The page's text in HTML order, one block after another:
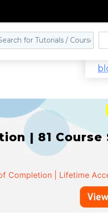
| 81 Course
Completion | Lifetime